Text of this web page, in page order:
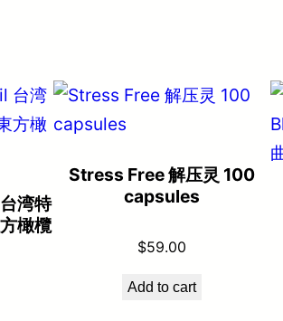
湾特
橄欖
Stress Free 解压灵 100
capsules
$59.00
Add to cart